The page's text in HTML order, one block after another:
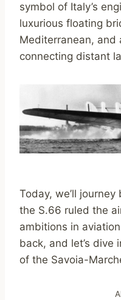
symbol of Italy’s
luxurious floating
Mediterranean, and
connecting distant
Today, we’ll
the S.66 ruled the
ambitions in
back, and let’s dive
of the Savoia-